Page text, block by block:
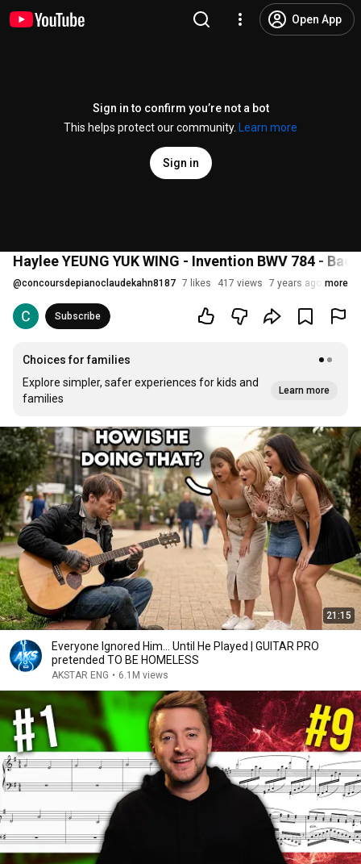
Open App
Sign in to confirm you’re not a bot
This helps protect our community.
Learn more
Sign in
Haylee YEUNG YUK WING - Invention BWV 784 - Bach
@concoursdepianoclaudekahn8187 7 likes 417 views 7 years ago more
Subscribe
Choices for families
Explore simpler, safer experiences for kids and
families
Learn more
21:15
Everyone Ignored Him… Until He Played | GUITAR PRO
pretended TO BE HOMELESS
AKSTAR ENG • 6.1M views